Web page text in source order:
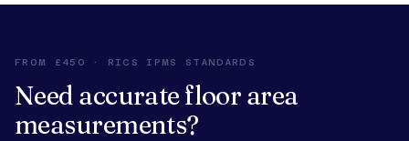
FROM £450 · RICS IPMS STANDARDS
Need accurate floor area
measurements?